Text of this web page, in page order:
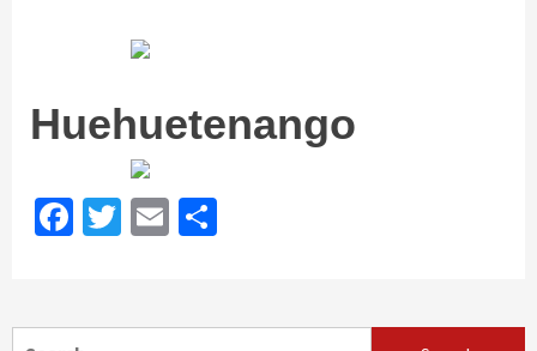
Huehuetenango
Facebook
Twitter
Email